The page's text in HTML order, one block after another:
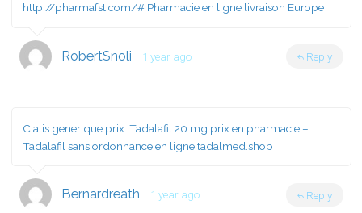
http://pharmafst.com/# Pharmacie en ligne livraison Europe
RobertSnoli 1 year ago Reply
Cialis generique prix: Tadalafil 20 mg prix en pharmacie –
Tadalafil sans ordonnance en ligne tadalmed.shop
Bernardreath 1 year ago Reply